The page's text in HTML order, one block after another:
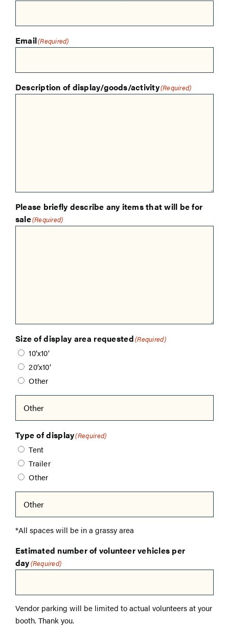
Email(Required)
Description of display/goods/activity(Required)
Please briefly describe any items that will be for
sale(Required)
Size of display area requested(Required)
10’x10’
20’x10’
Other
Type of display(Required)
Tent
Trailer
Other
*All spaces will be in a grassy area
Estimated number of volunteer vehicles per
day(Required)
Vendor parking will be limited to actual volunteers at your
booth. Thank you.